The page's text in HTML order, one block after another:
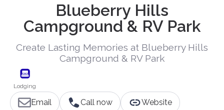
Blueberry Hills
Campground & RV Park
Create Lasting Memories at Blueberry Hills
Campground & RV Park
Lodging
Email Call now Website